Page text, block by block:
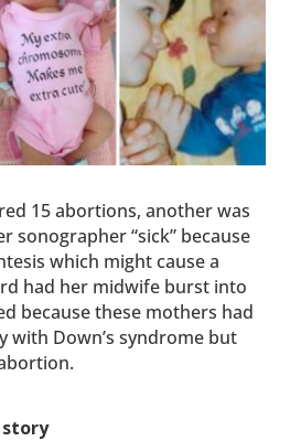
15 abortions, another was
sonographer “sick” because
which might cause a
had her midwife burst into
because these mothers had
with Down’s syndrome but
story